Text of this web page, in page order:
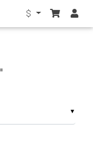
$
▼